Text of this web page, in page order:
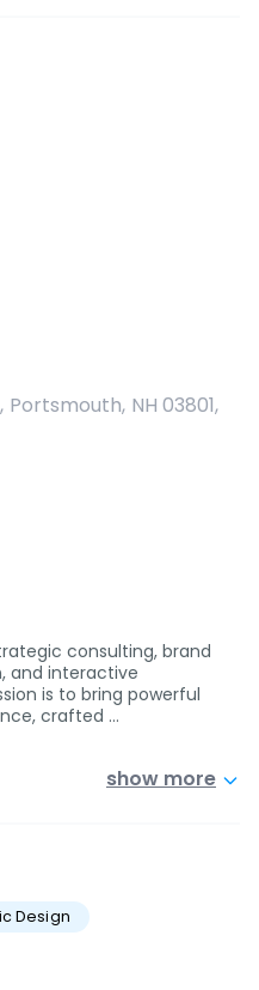
Portsmouth, NH 03801,
consulting, brand
and interactive
is to bring powerful
crafted …
show more
Design